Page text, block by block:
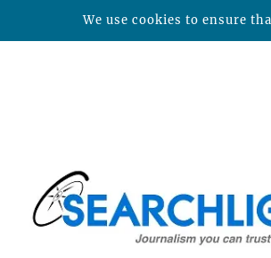
We use cookies to ensure